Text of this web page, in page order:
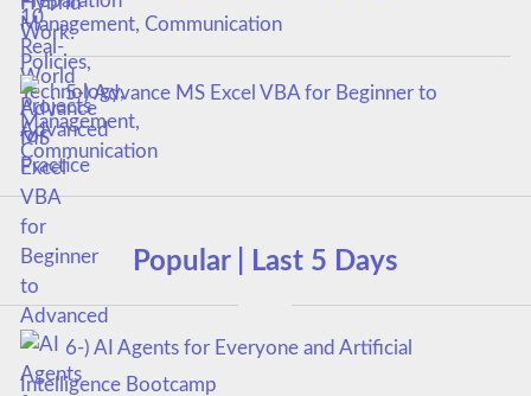
Management, Communication
5-) Advance MS Excel VBA for Beginner to
Advanced
Popular | Last 5 Days
6-) AI Agents for Everyone and Artificial
Intelligence Bootcamp